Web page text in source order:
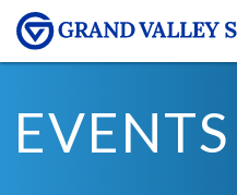
EVENTS